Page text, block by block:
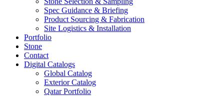
Spec Guidance & Briefing
Product Sourcing & Fabrication
Site Logistics & Installation
Portfolio
Stone
Contact
Digital Catalogs
Global Catalog
Exterior Catalog
Qatar Portfolio